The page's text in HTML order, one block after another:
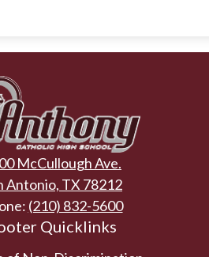
St.
Anthony
Catholic
High
McCullough Ave.
Antonio, TX 78212
(210) 832-5600
Quicklinks